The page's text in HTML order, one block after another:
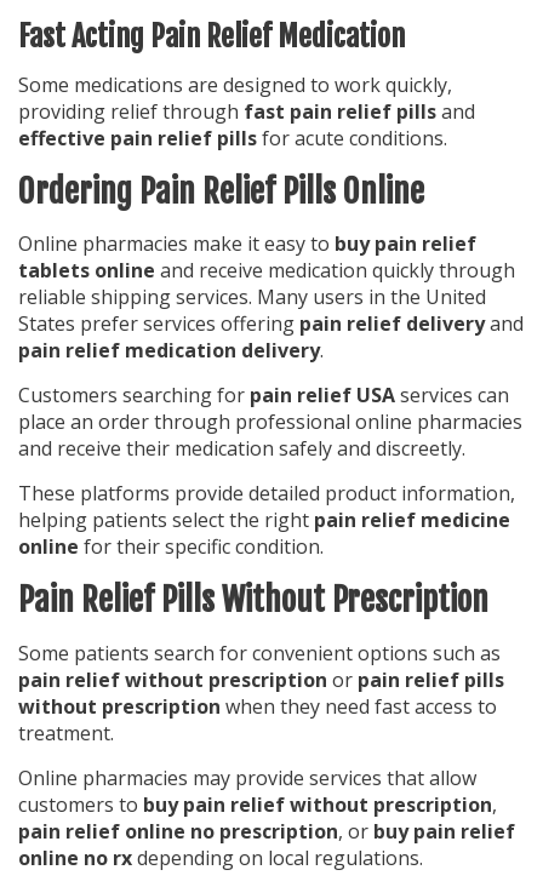
Fast Acting Pain Relief Medication
Some medications are designed to work quickly,
providing relief through fast pain relief pillsand
effective pain relief pillsfor acute conditions.
Ordering Pain Relief Pills Online
Online pharmacies make it easy to buy pain relief
tablets online and receive medication quickly through
reliable shipping services. Many users in the United
States prefer services offering pain relief deliveryand
pain relief medication delivery.
Customers searching for pain relief USAservices can
place an order through professional online pharmacies
and receive their medication safely and discreetly.
These platforms provide detailed product information,
helping patients select the right pain relief medicine
online for their specific condition.
Pain Relief Pills Without Prescription
Some patients search for convenient options such as
pain relief without prescription or pain relief pills
without prescription when they need fast access to
treatment.
Online pharmacies may provide services that allow
customers to buy pain relief without prescription,
pain relief online no prescription, or buy pain relief
online no rxdepending on local regulations.